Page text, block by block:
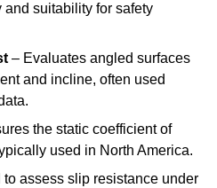
suitability for safety
– Evaluates angled surfaces
and incline, often used
the static coefficient of
used in North America.
to assess slip resistance under